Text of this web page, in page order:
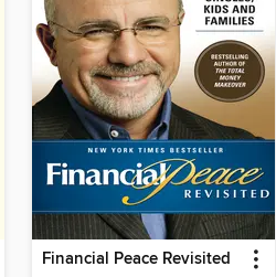
Financial Peace Revisited